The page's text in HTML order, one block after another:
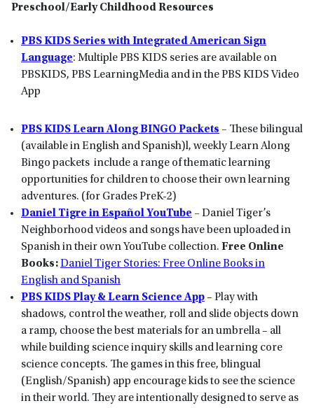
Preschool/Early Childhood Resources
PBS KIDS Series with Integrated American Sign
Language: Multiple PBS KIDS series are available on
PBSKIDS, PBS LearningMedia and in the PBS KIDS Video
App
PBS KIDS Learn Along BINGO Packets – These bilingual
(available in English and Spanish)l, weekly Learn Along
Bingo packets include a range of thematic learning
opportunities for children to choose their own learning
adventures. (for Grades PreK-2)
Daniel Tigre in Español YouTube – Daniel Tiger’s
Neighborhood videos and songs have been uploaded in
Spanish in their own YouTube collection. Free Online
Books:Daniel Tiger Stories: Free Online Books in
English and Spanish
PBS KIDS Play & Learn Science App– Play with
shadows, control the weather, roll and slide objects down
a ramp, choose the best materials for an umbrella – all
while building science inquiry skills and learning core
science concepts. The games in this free, blingual
(English/Spanish) app encourage kids to see the science
in their world. They are intentionally designed to serve as